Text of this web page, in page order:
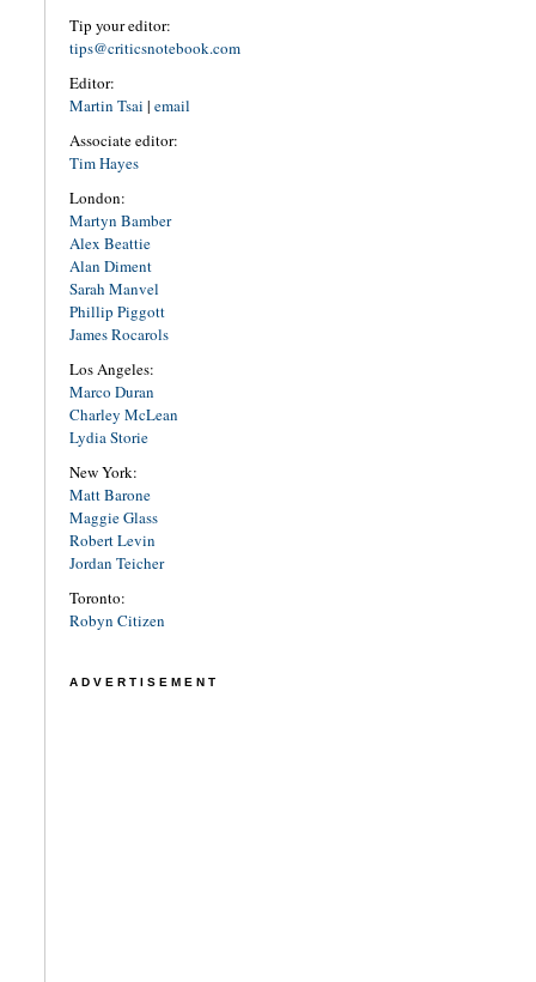
Tip your editor:
tips@criticsnotebook.com
Editor:
Martin Tsai | email
Associate editor:
Tim Hayes
London:
Martyn Bamber
Alex Beattie
Alan Diment
Sarah Manvel
Phillip Piggott
James Rocarols
Los Angeles:
Marco Duran
Charley McLean
Lydia Storie
New York:
Matt Barone
Maggie Glass
Robert Levin
Jordan Teicher
Toronto:
Robyn Citizen
ADVERTISEMENT